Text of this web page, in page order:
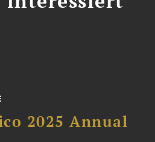
2025 Annual